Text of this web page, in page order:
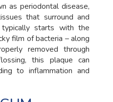
as periodontal disease,
that surround and
starts with the
film of bacteria – along
removed through
this plaque can
to inflammation and